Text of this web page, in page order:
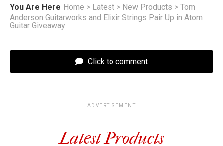
You Are Here Home > Latest > New Products > Tom
Anderson Guitarworks and Elixir Strings Pair Up in Atom
Guitar Giveaway
Click to comment
ADVERTISEMENT
Latest Products